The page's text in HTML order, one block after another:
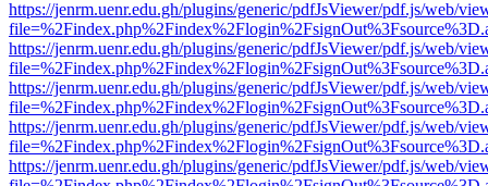
https://jenrm.uenr.edu.gh/plugins/generic/pdfJsViewer/pdf.js/web/
https://jenrm.uenr.edu.gh/plugins/generic/pdfJsViewer/pdf.js/web/
https://jenrm.uenr.edu.gh/plugins/generic/pdfJsViewer/pdf.js/web/
https://jenrm.uenr.edu.gh/plugins/generic/pdfJsViewer/pdf.js/web/
https://jenrm.uenr.edu.gh/plugins/generic/pdfJsViewer/pdf.js/web/